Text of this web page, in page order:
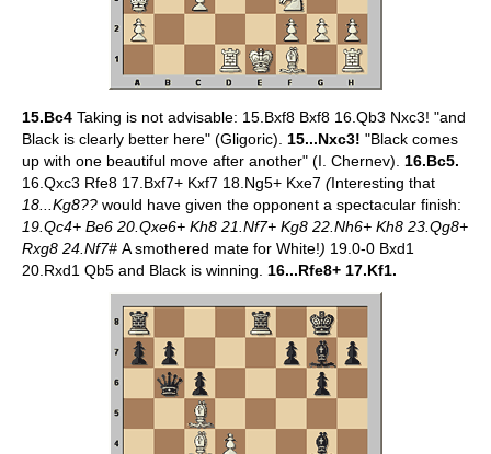
15.Bc4 Taking is not advisable: 15.Bxf8 Bxf8 16.Qb3 Nxc3! "and
Black is clearly better here" (Gligoric). 15...Nxc3! "Black comes
up with one beautiful move after another" (I. Chernev). 16.Bc5.
16.Qxc3 Rfe8 17.Bxf7+ Kxf7 18.Ng5+ Kxe7 (Interesting that
18...Kg8?? would have given the opponent a spectacular finish:
19.Qc4+ Be6 20.Qxe6+ Kh8 21.Nf7+ Kg8 22.Nh6+ Kh8 23.Qg8+
Rxg8 24.Nf7# A smothered mate for White!) 19.0-0 Bxd1
20.Rxd1 Qb5 and Black is winning. 16...Rfe8+ 17.Kf1.